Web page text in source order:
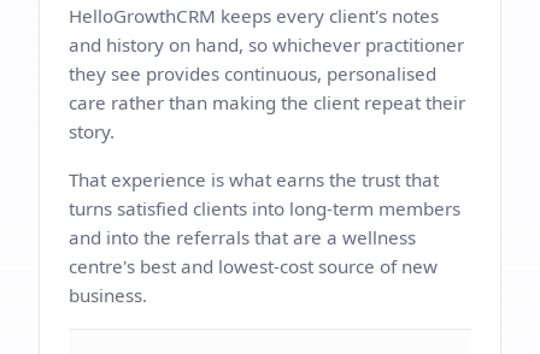
HelloGrowthCRM keeps every client's notes
and history on hand, so whichever practitioner
they see provides continuous, personalised
care rather than making the client repeat their
story.
That experience is what earns the trust that
turns satisfied clients into long-term members
and into the referrals that are a wellness
centre's best and lowest-cost source of new
business.